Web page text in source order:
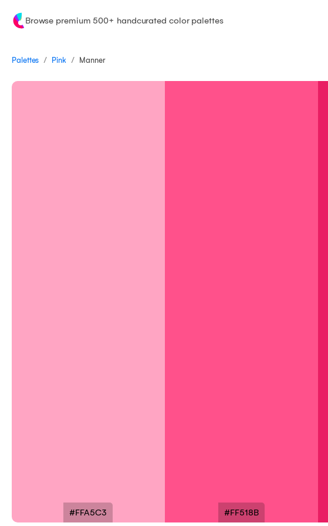
Browse premium 500+ handcurated color palettes
Palettes / Pink / Manner
#FFA5C3 #FF518B